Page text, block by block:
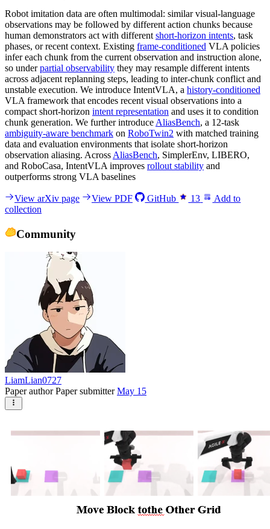
Robot imitation data are often multimodal: similar visual-language
observations may be followed by different action chunks because
human demonstrators act with different short-horizon intents, task
phases, or recent context. Existing frame-conditioned VLA policies
infer each chunk from the current observation and instruction alone,
so underpartial observability they may resample different intents
across adjacent replanning steps, leading to inter-chunk conflict and
unstable execution. We introduce IntentVLA, a history-conditioned
VLA framework that encodes recent visual observations into a
compact short-horizon intent representation and uses it to condition
chunk generation. We further introduce AliasBench, a 12-task
ambiguity-aware benchmark on RoboTwin2 with matched training
data and evaluation environments that isolate short-horizon
observation aliasing. Across AliasBench, SimplerEnv, LIBERO,
and RoboCasa, IntentVLA improves rollout stability and
outperforms strong VLA baselines
View arXiv page View PDF GitHub 13
Add to
collection
Community
LiamLian0727
Paper authorPaper submitterMay 15